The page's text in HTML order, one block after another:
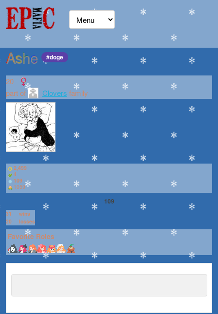
Ashe #doge
20
part of
Clovers family
2,499
4
109
1059
109
31
wins
20
losses
Favorite Roles